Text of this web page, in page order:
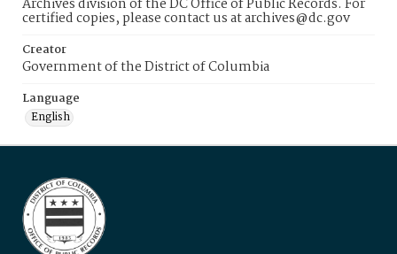
Archives division of the DC Office of Public Records. For
certified copies, please contact us at archives@dc.gov
Creator
Government of the District of Columbia
Language
English